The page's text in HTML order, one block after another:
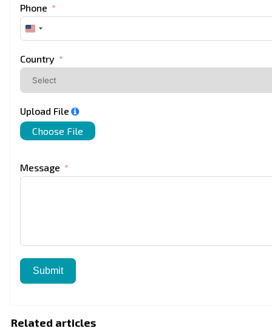
Phone
United
States
Country
Upload File
Choose File
Message
Submit
Related articles